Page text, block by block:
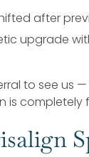
after
upgrade
to see us
is completely